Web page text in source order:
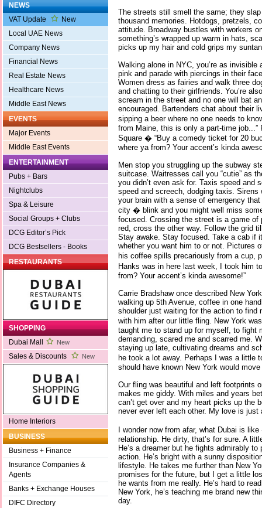
NEWS
VAT Update
New
Local UAE News
Company News
Financial News
Real Estate News
Healthcare News
Middle East News
EVENTS
Major Events
Middle East Events
ENTERTAINMENT
Pubs + Bars
Nightclubs
Spa & Leisure
Social Groups + Clubs
DCG Editor’s Pick
DCG Bestsellers - Books
RESTAURANTS
SHOPPING
Dubai Mall
New
Sales & Discounts New
Home Interiors
BUSINESS
Business + Finance
Insurance Companies &
Agents
Banks + Exchange Houses
DIFC Directory
The streets still smell the same; they
thousand memories. Hotdogs, pretzels,
attitude. Broadway bustles with workers
something’s wrapped up warm in hats,
picks up my hair and cold grips my
Walking alone in NYC, you’re as
pink and parade with piercings in their
Women dress as fairies and walk three
and chatting to their girlfriends. You’re
scream in the street and no one will bat
encouraged. Bartenders chat about their
sipping a beer where no one needs to
from Maine, this is only a part-time
Square � “Buy a comedy ticket for 20
where ya from? Your accent’s kinda
Men stop you struggling up the subway
suitcase. Waitresses call you “cutie” as
you didn’t even ask for. Taxis speed and
speed and screech, dodging taxis. Sirens
your brain with a sense of emergency
city � blink and you might well miss
focused. Crossing the street is a game of
red, cross the other way. Follow the grid
Stay awake. Stay focused. Take a cab if
whether you want him to or not. Pictures
his coffee spills precariously from a cup,
Hanks was in here last week, I took him
from? Your accent’s kinda awesome!”
Carrie Bradshaw once described New
walking up 5th Avenue, coffee in one
shoulder just waiting for the action to find
with him after our little fling. New York
taught me to stand up for myself, to fight
demanding, scared me and scarred me.
staying up late, cultivating dreams and
he took a lot away. Perhaps I was a
should have known New York would
Our fling was beautiful and left footprints
makes me giddy. With miles and years
can’t get over and my heart picks up the
never ever left each other. My love is just
I wonder now from afar, what Dubai is
relationship. He dirty, that’s for sure. A
He’s a dreamer but he fights admirably
action. He’s bright with a sunny
lifestyle. He takes me further than New
promises for the future, but I get a little
he wants from me really. He’s hard to
New York, he’s teaching me brand new
day.